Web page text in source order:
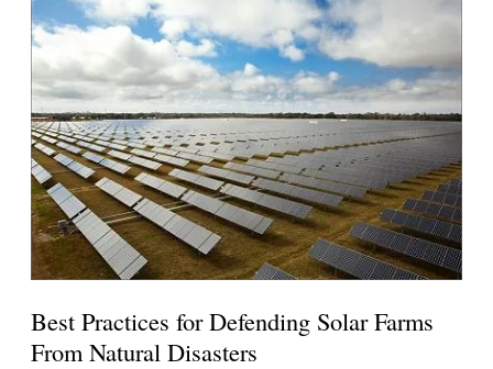
Best Practices for Defending Solar Farms
From Natural Disasters